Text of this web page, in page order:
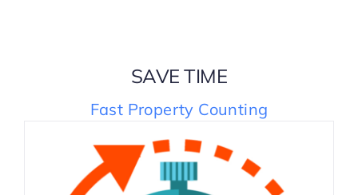
SAVE TIME
Fast Property Counting